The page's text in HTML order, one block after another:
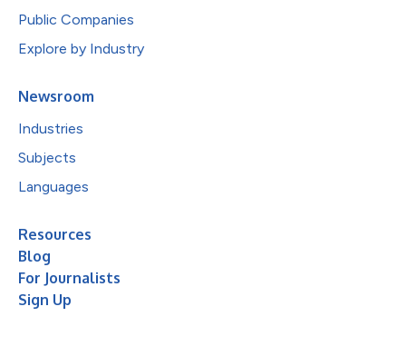
Public Companies
Explore by Industry
Newsroom
Industries
Subjects
Languages
Resources
Blog
For Journalists
Sign Up